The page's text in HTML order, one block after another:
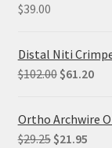
$39.00
Distal Niti
$102.00 Original
was:
$102.00.
$61.20
Ortho Archwire
$29.25 Original
$21.95